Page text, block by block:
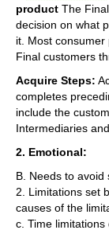
product The
decision on what
it. Most
Final customers
Acquire Steps:
completes
include the
Intermediaries
2. Emotional:
B. Needs to avoid
2. Limitations set
causes of the
c. Time